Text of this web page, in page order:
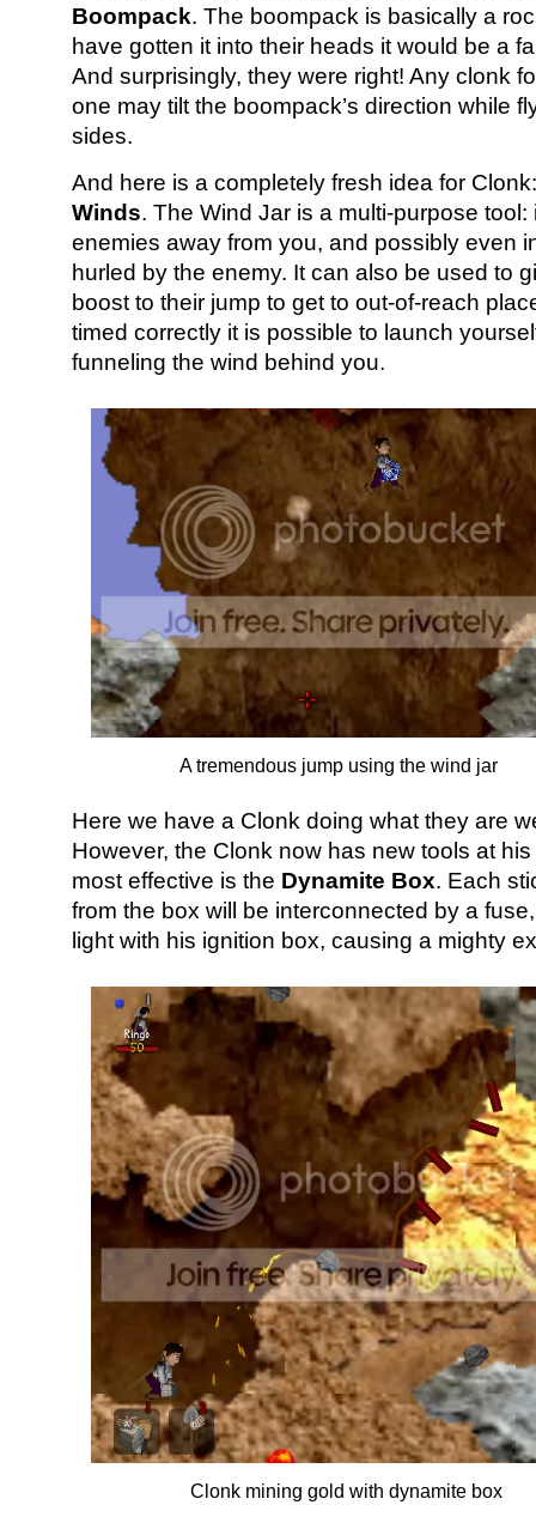
Boompack. The boompack is basically a
have gotten it into their heads it would be a
And surprisingly, they were right! Any clonk
one may tilt the boompack’s direction while
sides.
And here is a completely fresh idea for
Winds. The Wind Jar is a multi-purpose tool:
enemies away from you, and possibly even
hurled by the enemy. It can also be used to
boost to their jump to get to out-of-reach
timed correctly it is possible to launch
funneling the wind behind you.
A tremendous jump using the wind jar
Here we have a Clonk doing what they are
However, the Clonk now has new tools at
most effective is the Dynamite Box. Each
from the box will be interconnected by a
light with his ignition box, causing a mighty
Clonk mining gold with dynamite box